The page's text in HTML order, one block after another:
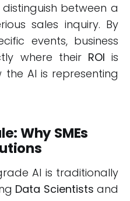
between a
sales inquiry. By
events, business
where their ROI is
AI is representing
Why SMEs
AI is traditionally
Data Scientists and